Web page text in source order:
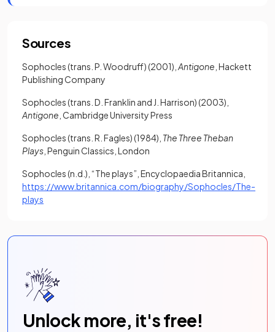
Sources
Sophocles (trans. P. Woodruff) (2001), Antigone , Hackett
Publishing Company
Sophocles (trans. D. Franklin and J. Harrison) (2003),
Antigone , Cambridge University Press
Sophocles (trans. R. Fagles) (1984), The Three Theban
Plays , Penguin Classics, London
Sophocles (n.d.), “The plays”, Encyclopaedia Britannica,
https://www.britannica.com/biography/Sophocles/The-
plays
Unlock more, it's free!